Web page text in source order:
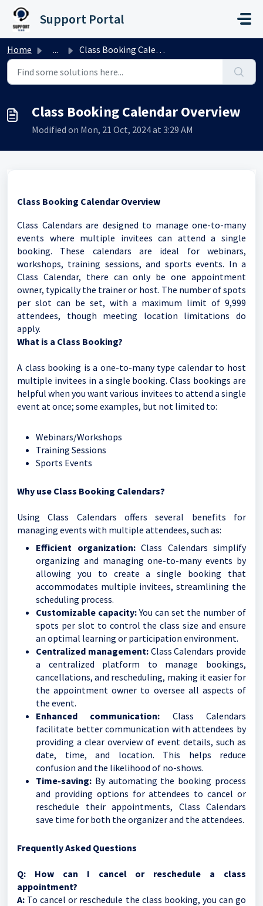
Skip to main content
Support Portal
Home ... Class Booking Calendar Overview
Class Booking Calendar Overview
Modified on Mon, 21 Oct, 2024 at 3:29 AM
Class Booking Calendar Overview
Class Calendars are designed to manage one-to-many
events where multiple invitees can attend a single
booking. These calendars are ideal for webinars,
workshops, training sessions, and sports events. In a
Class Calendar, there can only be one appointment
owner, typically the trainer or host. The number of spots
per slot can be set, with a maximum limit of 9,999
attendees, though meeting location limitations do
apply.
What is a Class Booking?
A class booking is a one-to-many type calendar to host
multiple invitees in a single booking. Class bookings are
helpful when you want various invitees to attend a single
event at once; some examples, but not limited to:
Webinars/Workshops
Training Sessions
Sports Events
Why use Class Booking Calendars?
Using Class Calendars offers several benefits for
managing events with multiple attendees, such as:
Efficient organization:Class Calendars simplify
organizing and managing one-to-many events by
allowing you to create a single booking that
accommodates multiple invitees, streamlining the
scheduling process.
Customizable capacity:You can set the number of
spots per slot to control the class size and ensure
an optimal learning or participation environment.
Centralized management:Class Calendars provide
a centralized platform to manage bookings,
cancellations, and rescheduling, making it easier for
the appointment owner to oversee all aspects of
the event.
Enhanced communication: Class Calendars
facilitate better communication with attendees by
providing a clear overview of event details, such as
date, time, and location. This helps reduce
confusion and the likelihood of no-shows.
Time-saving: By automating the booking process
and providing options for attendees to cancel or
reschedule their appointments, Class Calendars
save time for both the organizer and the attendees.
Frequently Asked Questions
Q: How can I cancel or reschedule a class
appointment?
A: To cancel or reschedule the class booking, you can go